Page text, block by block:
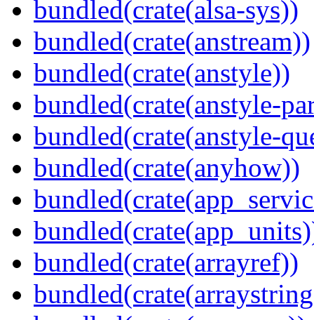
bundled(crate(alsa-sys))
bundled(crate(anstream))
bundled(crate(anstyle))
bundled(crate(anstyle-
bundled(crate(anstyle-
bundled(crate(anyhow))
bundled(crate(arrayref))